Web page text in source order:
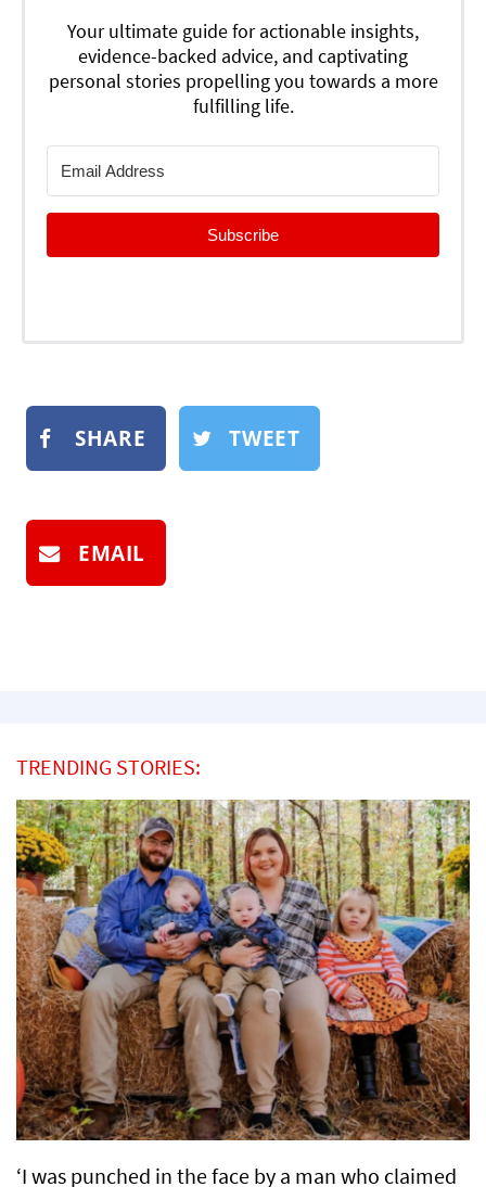
Your ultimate guide for actionable insights,
evidence-backed advice, and captivating
personal stories propelling you towards a more
fulfilling life.
Subscribe
SHARE TWEET
EMAIL
TRENDING STORIES:
‘I was punched in the face by a man who claimed